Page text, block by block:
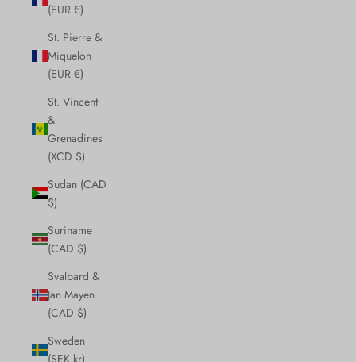
(EUR €)
St. Pierre &
Miquelon
(EUR €)
St. Vincent
&
Grenadines
(XCD $)
Sudan (CAD
$)
Suriname
(CAD $)
Svalbard &
Jan Mayen
(CAD $)
Sweden
(SEK kr)